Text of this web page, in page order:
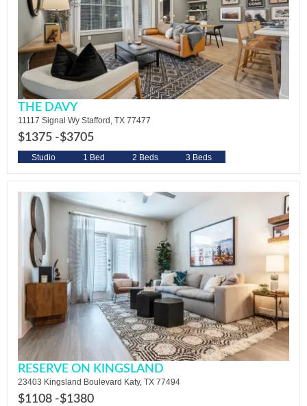
THE DAVY
11117 Signal Wy Stafford, TX 77477
$1375 -$3705
Studio 1 Bed 2 Beds 3 Beds
RESERVE ON KINGSLAND
23403 Kingsland Boulevard Katy, TX 77494
$1108 -$1380